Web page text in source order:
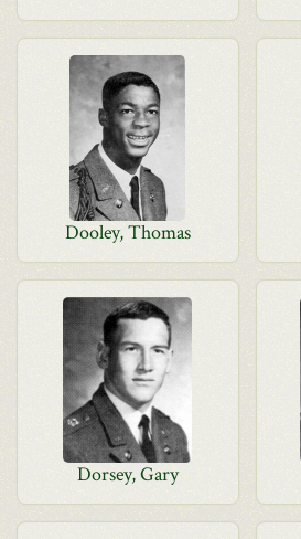
Dooley, Thomas
Dorsey, Gary